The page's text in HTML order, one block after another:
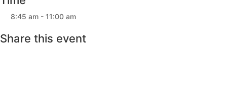
8:45 am - 11:00 am
Share this event